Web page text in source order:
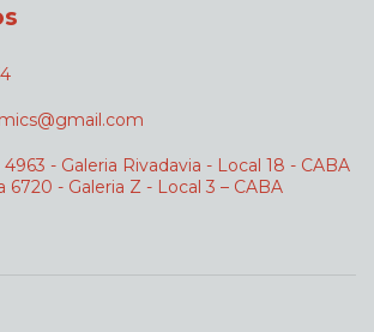
- Galeria Rivadavia - Local 18 - CABA
6720 - Galeria Z - Local 3 – CABA